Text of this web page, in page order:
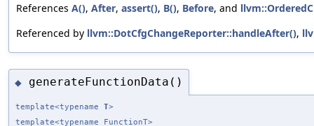
References A(), After, assert(), B(), Before, and
Referenced by llvm::DotCfgChangeReporter::handleAfter(),
◆ generateFunctionData()
template<typename T>
template<typename FunctionT>